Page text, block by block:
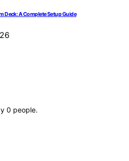
Deck: A Complete Setup Guide
0 people.